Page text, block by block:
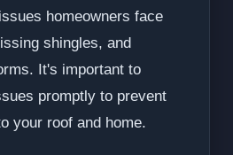
homeowners face
shingles, and
It's important to
promptly to prevent
your roof and home.